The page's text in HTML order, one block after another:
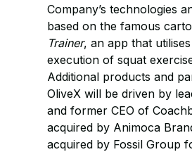
Company’s technologies
based on the famous
Trainer, an app that
execution of squat
Additional products and
OliveX will be driven by
and former CEO of
acquired by Animoca
acquired by Fossil Group